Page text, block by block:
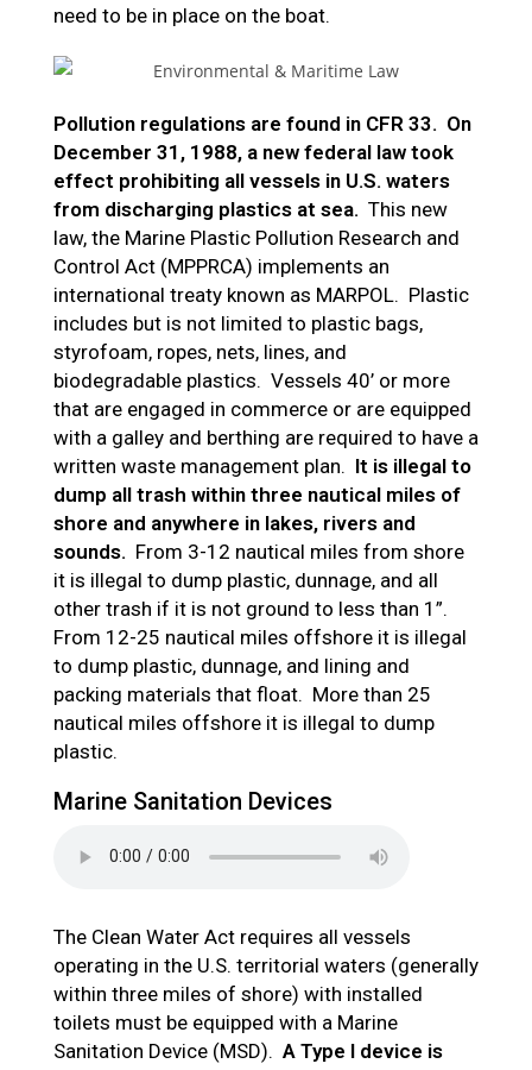
need to be in place on the boat.
Pollution regulations are found in CFR 33. On
December 31, 1988, a new federal law took
effect prohibiting all vessels in U.S. waters
from discharging plastics at sea. This new
law, the Marine Plastic Pollution Research and
Control Act (MPPRCA) implements an
international treaty known as MARPOL. Plastic
includes but is not limited to plastic bags,
styrofoam, ropes, nets, lines, and
biodegradable plastics. Vessels 40’ or more
that are engaged in commerce or are equipped
with a galley and berthing are required to have a
written waste management plan. It is illegal to
dump all trash within three nautical miles of
shore and anywhere in lakes, rivers and
sounds. From 3-12 nautical miles from shore
it is illegal to dump plastic, dunnage, and all
other trash if it is not ground to less than 1”.
From 12-25 nautical miles offshore it is illegal
to dump plastic, dunnage, and lining and
packing materials that float. More than 25
nautical miles offshore it is illegal to dump
plastic.
Marine Sanitation Devices
The Clean Water Act requires all vessels
operating in the U.S. territorial waters (generally
within three miles of shore) with installed
toilets must be equipped with a Marine
Sanitation Device (MSD). A Type I device is